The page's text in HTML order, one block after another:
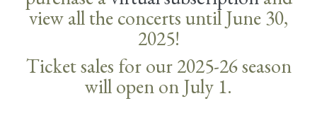
view all the concerts until June 30,
2025!
Ticket sales for our 2025-26 season
will open on July 1.